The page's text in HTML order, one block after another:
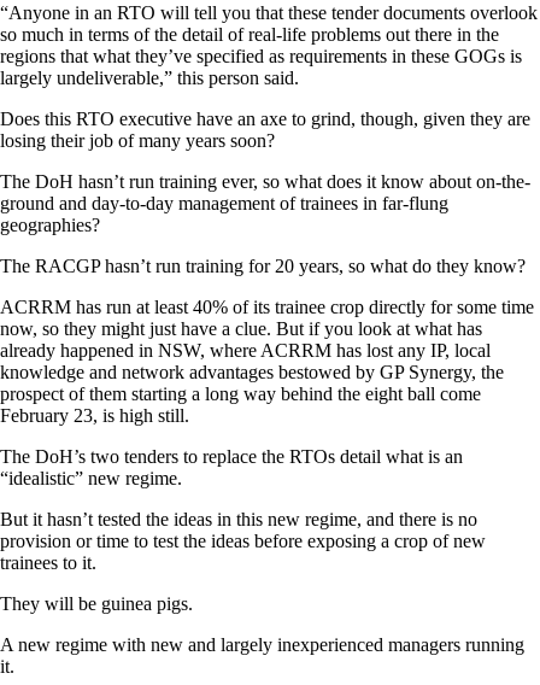
“Anyone in an RTO will tell you that these tender documents overlook
so much in terms of the detail of real-life problems out there in the
regions that what they’ve specified as requirements in these GOGs is
largely undeliverable,” this person said.
Does this RTO executive have an axe to grind, though, given they are
losing their job of many years soon?
The DoH hasn’t run training ever, so what does it know about on-the-
ground and day-to-day management of trainees in far-flung
geographies?
The RACGP hasn’t run training for 20 years, so what do they know?
ACRRM has run at least 40% of its trainee crop directly for some time
now, so they might just have a clue. But if you look at what has
already happened in NSW, where ACRRM has lost any IP, local
knowledge and network advantages bestowed by GP Synergy, the
prospect of them starting a long way behind the eight ball come
February 23, is high still.
The DoH’s two tenders to replace the RTOs detail what is an
“idealistic” new regime.
But it hasn’t tested the ideas in this new regime, and there is no
provision or time to test the ideas before exposing a crop of new
trainees to it.
They will be guinea pigs.
A new regime with new and largely inexperienced managers running
it.